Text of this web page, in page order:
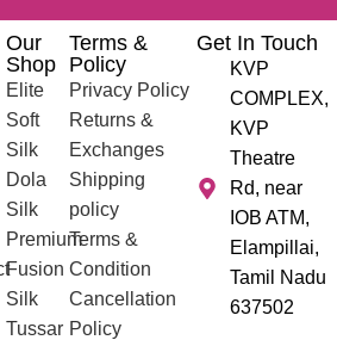
Our
Shop
Elite
Soft
Silk
Dola
Silk
Premium
Fusion
Silk
Tussar
Terms &
Policy
Privacy Policy
Returns &
Exchanges
Shipping
policy
Terms &
Condition
Cancellation
Policy
Get In Touch
KVP
COMPLEX,
KVP
Theatre
Rd, near
IOB ATM,
Elampillai,
Tamil Nadu
637502